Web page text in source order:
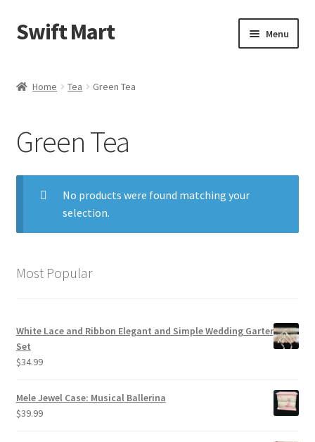
Skip
to
Skip
to
Swift Mart Menu
Checkout
Swift Landscaping
Home Tea Green Tea
Green Tea
No products were found matching your
selection.
Most Popular
White Lace and Ribbon Elegant and Simple Wedding Garter
Set
$34.99
Mele Jewel Case: Musical Ballerina
$39.99